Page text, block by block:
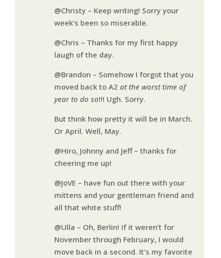
@Christy – Keep writing! Sorry your
week’s been so miserable.
@Chris – Thanks for my first happy
laugh of the day.
@Brandon – Somehow I forgot that you
moved back to A2 at the worst time of
year to do so!!! Ugh. Sorry.
But think how pretty it will be in March.
Or April. Well, May.
@Hiro, Johnny and Jeff – thanks for
cheering me up!
@JoVE – have fun out there with your
mittens and your gentleman friend and
all that white stuff!
@Ulla – Oh, Berlin! If it weren’t for
November through February, I would
move back in a second. It’s my favorite